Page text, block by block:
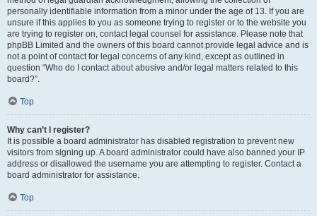
personally identifiable information from a minor under the age of 13. If you are
unsure if this applies to you as someone trying to register or to the website you
are trying to register on, contact legal counsel for assistance. Please note that
phpBB Limited and the owners of this board cannot provide legal advice and is
not a point of contact for legal concerns of any kind, except as outlined in
question “Who do I contact about abusive and/or legal matters related to this
board?”.
Top
Why can’t I register?
It is possible a board administrator has disabled registration to prevent new
visitors from signing up. A board administrator could have also banned your IP
address or disallowed the username you are attempting to register. Contact a
board administrator for assistance.
Top